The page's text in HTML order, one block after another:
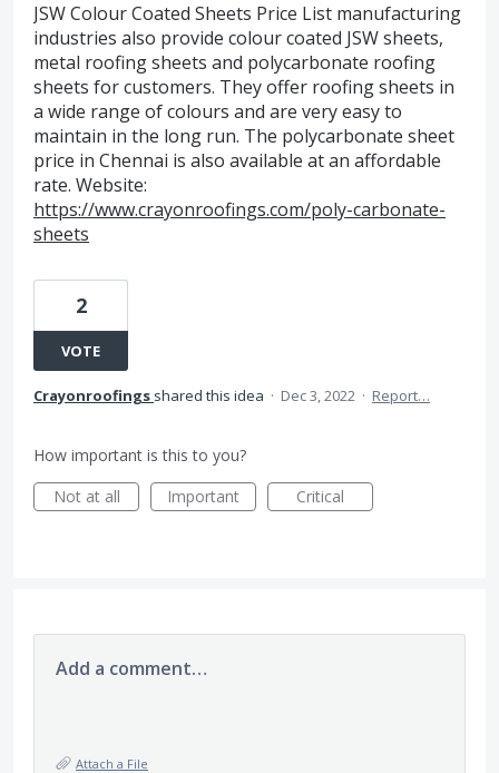
JSW Colour Coated Sheets Price List manufacturing
industries also provide colour coated JSW sheets,
metal roofing sheets and polycarbonate roofing
sheets for customers. They offer roofing sheets in
a wide range of colours and are very easy to
maintain in the long run. The polycarbonate sheet
price in Chennai is also available at an affordable
rate. Website:
https://www.crayonroofings.com/poly-carbonate-
sheets
2
VOTE
Crayonroofings shared this idea · Dec 3, 2022 · Report…
How important is this to you?
Not at all
Important Critical
Add a comment…
Attach a File